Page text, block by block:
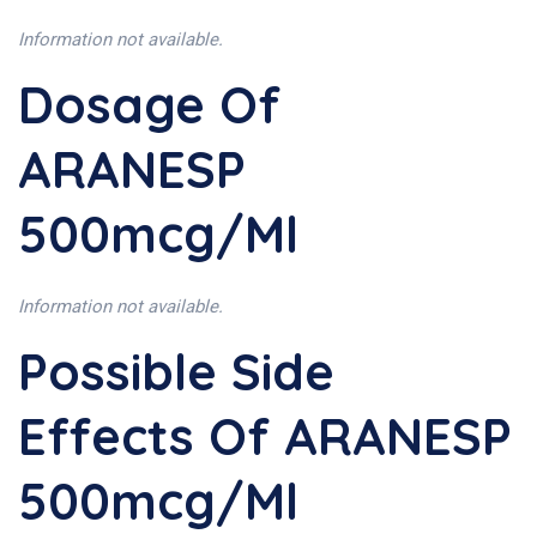
Information not available.
Dosage Of
ARANESP
500mcg/ml
Information not available.
Possible Side
Effects Of ARANESP
500mcg/ml